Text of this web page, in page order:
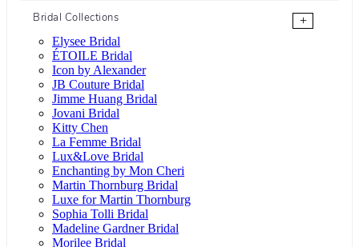
Bridal Collections
+
Elysee Bridal
ÉTOILE Bridal
Icon by Alexander
JB Couture Bridal
Jimme Huang Bridal
Jovani Bridal
Kitty Chen
La Femme Bridal
Lux&Love Bridal
Enchanting by Mon Cheri
Martin Thornburg Bridal
Luxe for Martin Thornburg
Sophia Tolli Bridal
Madeline Gardner Bridal
Morilee Bridal